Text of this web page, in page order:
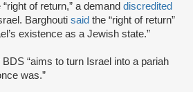
of return,” a demand discredited
Barghouti said the “right of return”
existence as a Jewish state.”
BDS “aims to turn Israel into a pariah
was.”